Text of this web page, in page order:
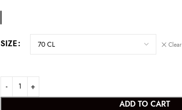
SIZE Clear
ADD TO CART